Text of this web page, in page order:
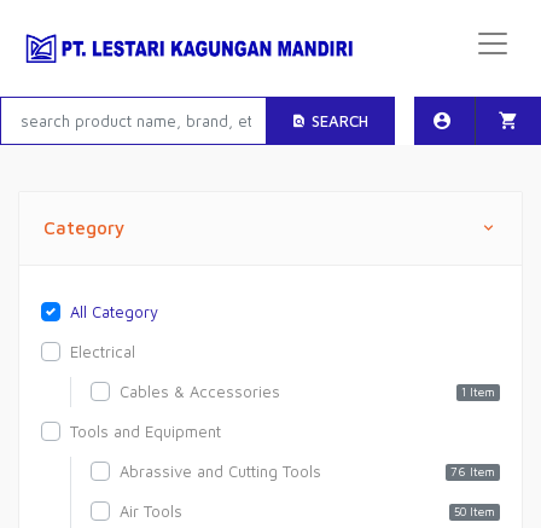
SEARCH
Category
All Category
Electrical
Cables & Accessories 1 Item
Tools and Equipment
Abrassive and Cutting Tools 76 Item
Air Tools 50 Item